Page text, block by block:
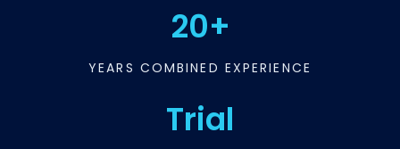
20+
YEARS COMBINED EXPERIENCE
Trial